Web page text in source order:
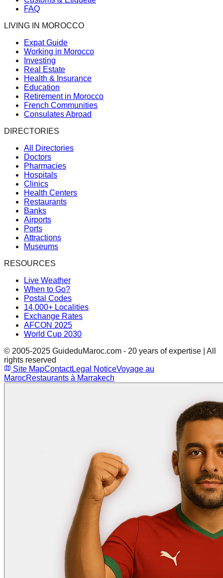
FAQ
LIVING IN MOROCCO
Expat Guide
Working in Morocco
Investing
Real Estate
Health & Insurance
Education
Retirement in Morocco
French Communities
Consulates Abroad
DIRECTORIES
All Directories
Doctors
Pharmacies
Hospitals
Clinics
Health Centers
Restaurants
Banks
Airports
Ports
Attractions
Museums
RESOURCES
Live Weather
When to Go?
Postal Codes
14,000+ Localities
Exchange Rates
AFCON 2025
World Cup 2030
© 2005-2025 GuideduMaroc.com - 20 years of expertise | All
rights reserved
Site MapContactLegal NoticeVoyage au
MarocRestaurants à Marrakech